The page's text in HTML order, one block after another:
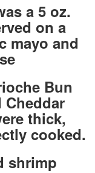
a 5 oz.
on a
mayo and
Bun
thick,
cooked.
shrimp